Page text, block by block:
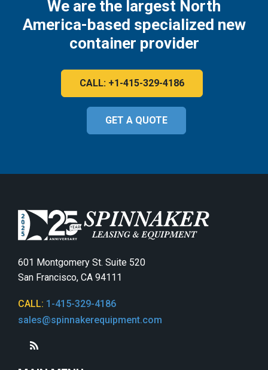
We are the largest North
America-based specialized new
container provider
CALL: +1-415-329-4186
GET A QUOTE
601 Montgomery St. Suite 520
San Francisco, CA 94111
CALL: 1-415-329-4186
sales@spinnakerequipment.com